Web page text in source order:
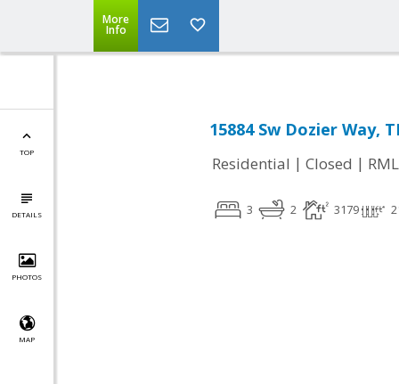
More
Info
TOP
DETAILS
PHOTOS
MAP
15884 Sw Dozier Way,
Residential | Closed |
3 2 3179